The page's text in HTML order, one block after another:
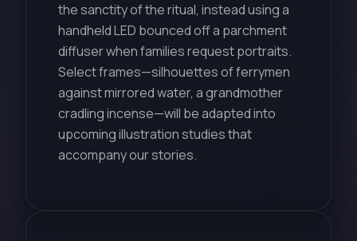
the sanctity of the ritual, instead using a
handheld LED bounced off a parchment
diffuser when families request portraits.
Select frames—silhouettes of ferrymen
against mirrored water, a grandmother
cradling incense—will be adapted into
upcoming illustration studies that
accompany our stories.